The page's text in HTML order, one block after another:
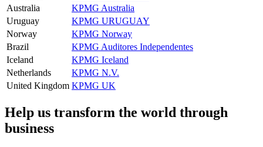
Australia
KPMG Australia
Uruguay
KPMG URUGUAY
Norway
KPMG Norway
Brazil
KPMG Auditores Independentes
Iceland
KPMG Iceland
Netherlands
KPMG N.V.
United Kingdom KPMG UK
Help us transform the world through
business